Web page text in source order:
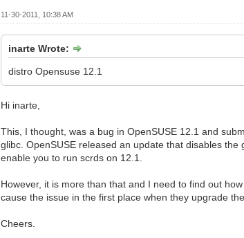
11-30-2011, 10:38 AM
inarte Wrote:
distro Opensuse 12.1
Hi inarte,
This, I thought, was a bug in OpenSUSE 12.1 and
glibc. OpenSUSE released an update that disables
enable you to run scrds on 12.1.
However, it is more than that and I need to find out
cause the issue in the first place when they upgrade
Cheers.